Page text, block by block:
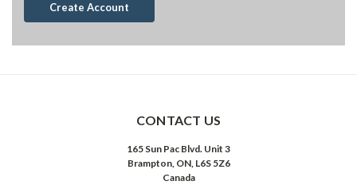
Create Account
CONTACT US
165 Sun Pac Blvd. Unit 3
Brampton, ON, L6S 5Z6
Canada